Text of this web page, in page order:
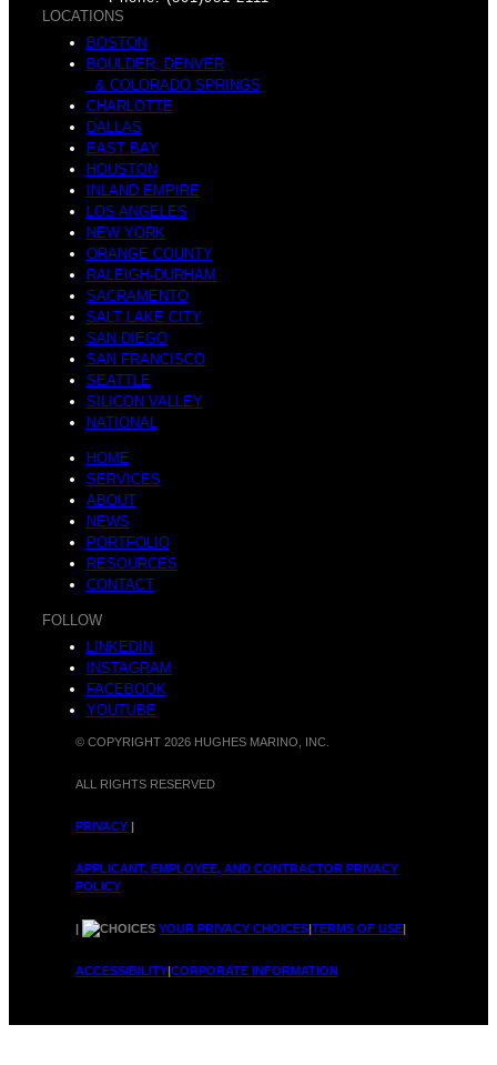
e
n
s
LOCATIONS
BOSTON
BOULDER, DENVER
& COLORADO SPRINGS
CHARLOTTE
DALLAS
EAST BAY
HOUSTON
INLAND EMPIRE
LOS ANGELES
NEW YORK
ORANGE COUNTY
RALEIGH-DURHAM
SACRAMENTO
SALT LAKE CITY
SAN DIEGO
SAN FRANCISCO
SEATTLE
SILICON VALLEY
NATIONAL
HOME
SERVICES
ABOUT
NEWS
PORTFOLIO
RESOURCES
CONTACT
FOLLOW
LINKEDIN
INSTAGRAM
FACEBOOK
YOUTUBE
© COPYRIGHT 2026 HUGHES MARINO, INC.
ALL RIGHTS RESERVED
PRIVACY |
APPLICANT, EMPLOYEE, AND CONTRACTOR PRIVACY
POLICY
| YOUR PRIVACY CHOICES|TERMS OF USE|
ACCESSIBILITY|CORPORATE INFORMATION